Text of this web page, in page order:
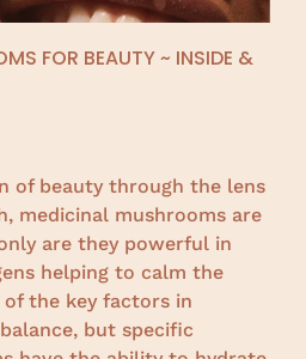
FOR BEAUTY ~ INSIDE &
of beauty through the lens
medicinal mushrooms are
are they powerful in
helping to calm the
of the key factors in
but specific